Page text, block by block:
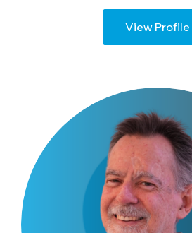
View Profile